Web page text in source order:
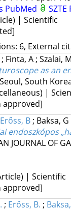
PubMed
| Scientific
6, External
; Finta, A; Szalai, M
as an
South
|
approved]
Erőss, B; Baksa, G
endoszkópos
JOURNAL OF
| Scientific
approved]
; Erőss, B. ;